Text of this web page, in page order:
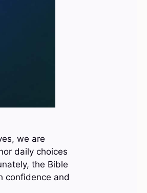
we are
daily choices
the Bible
confidence and